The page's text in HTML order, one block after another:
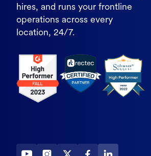
hires, and runs your frontline
operations across every
location, 24/7.